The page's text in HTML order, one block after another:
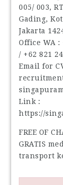
005/ 003,
Gading,
Jakarta
Office WA :
/ ‪+62 821
Email for
Link :
https://
FREE OF
GRATIS
transport